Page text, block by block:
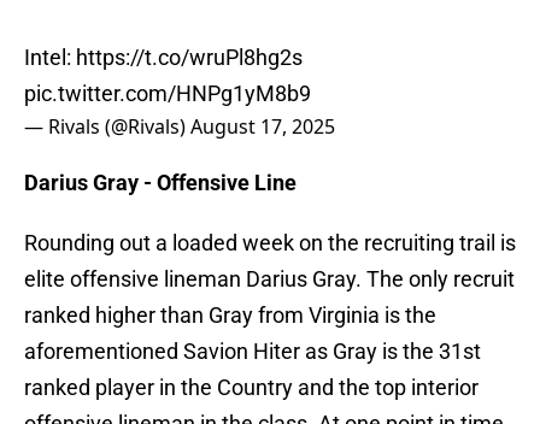
Intel: https://t.co/wruPl8hg2s
pic.twitter.com/HNPg1yM8b9
— Rivals (@Rivals)August 17, 2025
Darius Gray - Offensive Line
Rounding out a loaded week on the recruiting trail is
elite offensive lineman Darius Gray. The only recruit
ranked higher than Gray from Virginia is the
aforementioned Savion Hiter as Gray is the 31st
ranked player in the Country and the top interior